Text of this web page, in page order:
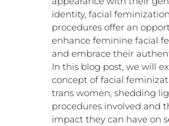
identity, facial feminization
procedures offer an
enhance feminine facial
and embrace their
In this blog post, we will
concept of facial
trans women, shedding
procedures involved and
impact they can have on